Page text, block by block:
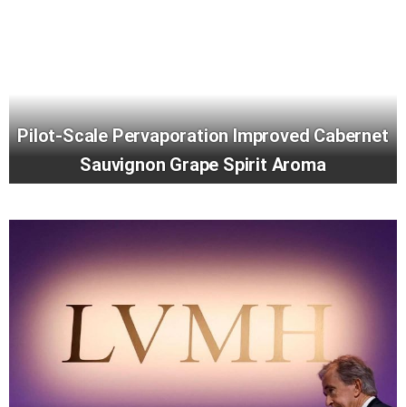
Pilot-Scale Pervaporation Improved Cabernet
Sauvignon Grape Spirit Aroma